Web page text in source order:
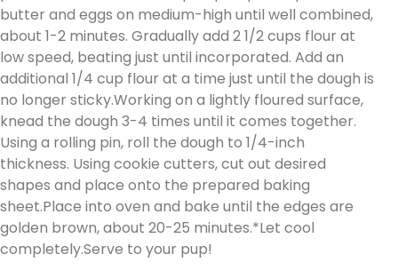
butter and eggs on medium-high until well combined,
about 1-2 minutes. Gradually add 2 1/2 cups flour at
low speed, beating just until incorporated. Add an
additional 1/4 cup flour at a time just until the dough is
no longer sticky.Working on a lightly floured surface,
knead the dough 3-4 times until it comes together.
Using a rolling pin, roll the dough to 1/4-inch
thickness. Using cookie cutters, cut out desired
shapes and place onto the prepared baking
sheet.Place into oven and bake until the edges are
golden brown, about 20-25 minutes.*Let cool
completely.Serve to your pup!